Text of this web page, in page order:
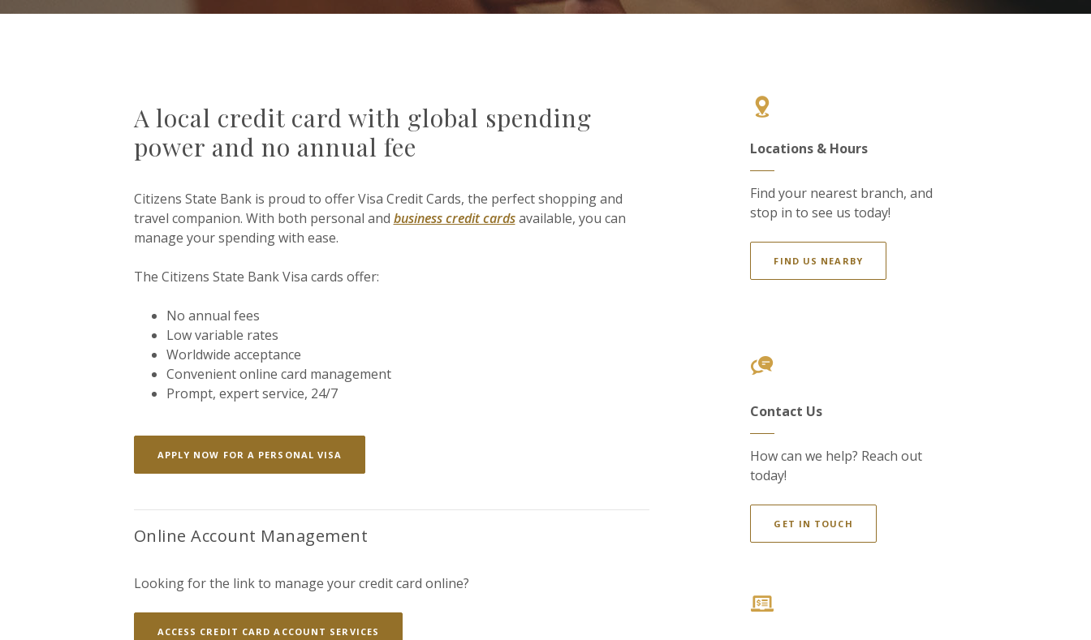
A local credit card with global spending
power and no annual fee
Citizens State Bank is proud to offer Visa Credit Cards, the perfect shopping and
travel companion. With both personal and business credit cardsavailable, you can
manage your spending with ease.
The Citizens State Bank Visa cards offer:
No annual fees
Low variable rates
Worldwide acceptance
Convenient online card management
Prompt, expert service, 24/7
APPLY NOW FOR A PERSONAL VISA
Online Account Management
Looking for the link to manage your credit card online?
ACCESS CREDIT CARD ACCOUNT SERVICES
Locations & Hours
Find your nearest branch, and
stop in to see us today!
FIND US NEARBY
Contact Us
How can we help? Reach out
today!
GET IN TOUCH